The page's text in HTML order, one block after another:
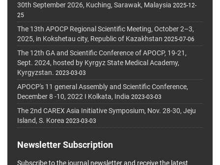
30th September 2026, Kuching, Sarawak, Malaysia 2025-12-
25
The 13th APOCP Regional Scientific Meeting, October 2–3,
2025, in Kokshetau city, Republic of Kazakhstan 2025-07-06
The 12th GA and Scientific Conference of APOCP, 19-21,
Sept. 2024, hosted by Kyrgyz State Medical Academy,
Kyrgyzstan. 2023-03-03
APOCP's 11 general Assembly and Scientific Conference,
December 8 -10, 2022 I Kolkata, India 2023-03-03
The 2nd CAREX Asia Initiative Symposium, Nov. 28-30, Jeju
Island, S. Korea 2023-03-03
Newsletter Subscription
Subscribe to the journal newsletter and receive the latest